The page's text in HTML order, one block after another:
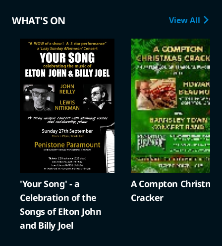
WHAT'S ON View All
'Your Song' - a
Celebration of the
Songs of Elton John
and Billy Joel
A Compton
Cracker